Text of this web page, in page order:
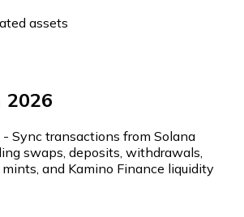
assets
2026
- Sync transactions from Solana
swaps, deposits, withdrawals,
mints, and Kamino Finance liquidity